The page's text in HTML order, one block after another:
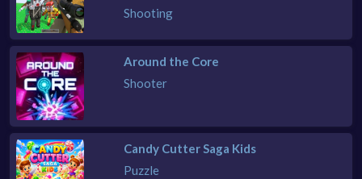
Shooting
Around the Core
Shooter
Candy Cutter Saga Kids
Puzzle